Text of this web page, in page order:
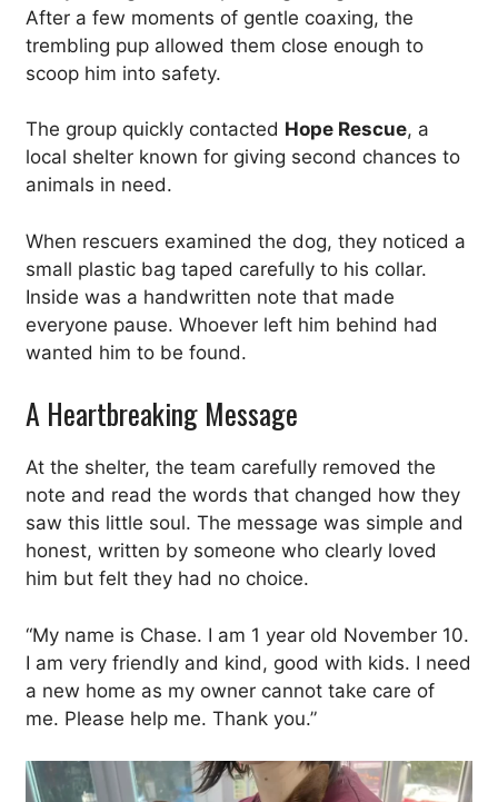
After a few moments of gentle coaxing, the
trembling pup allowed them close enough to
scoop him into safety.
The group quickly contacted Hope Rescue, a
local shelter known for giving second chances to
animals in need.
When rescuers examined the dog, they noticed a
small plastic bag taped carefully to his collar.
Inside was a handwritten note that made
everyone pause. Whoever left him behind had
wanted him to be found.
A Heartbreaking Message
At the shelter, the team carefully removed the
note and read the words that changed how they
saw this little soul. The message was simple and
honest, written by someone who clearly loved
him but felt they had no choice.
“My name is Chase. I am 1 year old November 10.
I am very friendly and kind, good with kids. I need
a new home as my owner cannot take care of
me. Please help me. Thank you.”